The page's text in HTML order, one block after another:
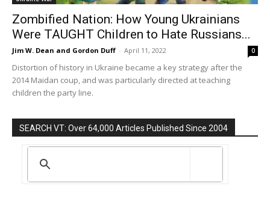
Zombified Nation: How Young Ukrainians
Were TAUGHT Children to Hate Russians...
Jim W. Dean and Gordon Duff - April 11, 2022 0
Distortion of history in Ukraine became a key strategy after the
2014 Maidan coup, and was particularly directed at teaching
children the party line.
SEARCH VT: Over 64,000 Articles Published Since 2004